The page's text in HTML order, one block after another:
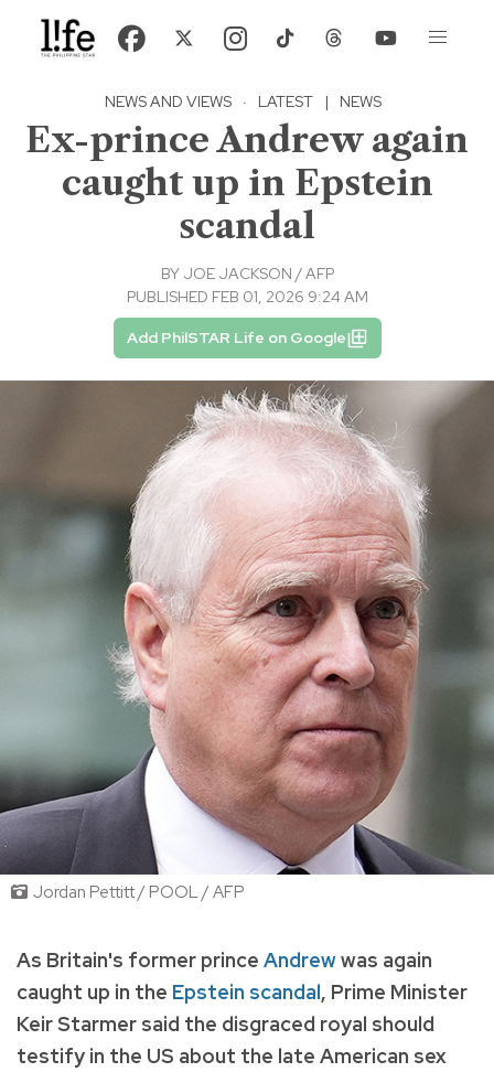
NEWS AND VIEWS · LATEST | NEWS
Ex-prince Andrew again
caught up in Epstein
scandal
BY JOE JACKSON / AFP
PUBLISHED FEB 01, 2026 9:24 AM
Add PhilSTAR Life on Google
Jordan Pettitt / POOL / AFP
As Britain's former prince Andrewwas again
caught up in the Epstein scandal, Prime Minister
Keir Starmer said the disgraced royal should
testify in the US about the late American sex